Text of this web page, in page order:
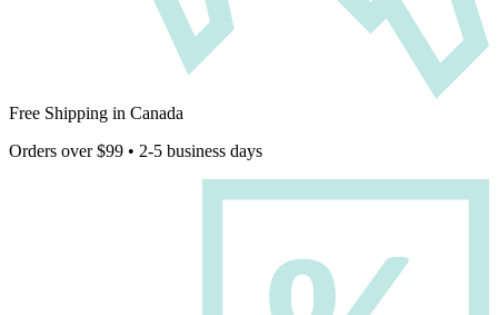
Free Shipping in Canada
Orders over $99 • 2-5 business days